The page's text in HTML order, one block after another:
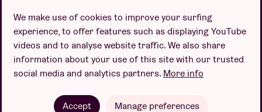
Design by
We make use of cookies to improve your surfing
experience, to offer features such as displaying YouTube
videos and to analyse website traffic. We also share
information about your use of this site with our trusted
social media and analytics partners. More info
Accept Manage preferences